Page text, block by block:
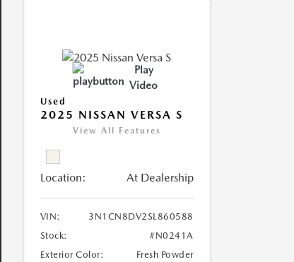
Play
Video
Used
2025 NISSAN VERSA S
View All Features
Location: At Dealership
VIN:
3N1CN8DV2SL860588
Stock:
#N0241A
Exterior Color:
Fresh Powder